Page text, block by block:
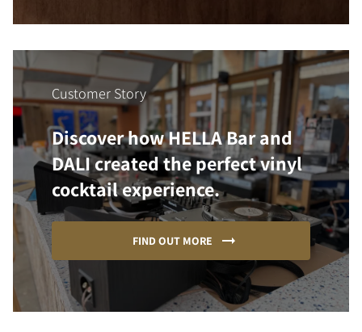
Customer Story
Discover how HELLA Bar and
DALI created the perfect vinyl
cocktail experience.
FIND OUT MORE